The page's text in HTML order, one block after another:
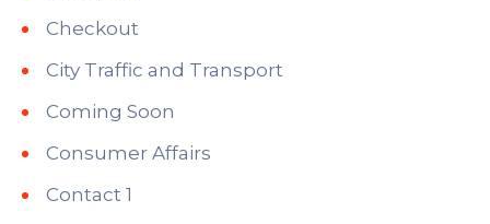
Checkout
City Traffic and Transport
Coming Soon
Consumer Affairs
Contact 1